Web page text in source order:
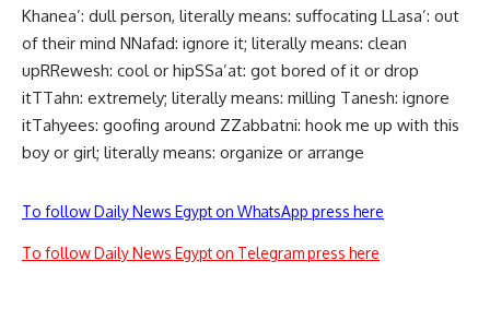
Khanea’: dull person, literally means: suffocating LLasa’: out
of their mind NNafad: ignore it; literally means: clean
upRRewesh: cool or hipSSa’at: got bored of it or drop
itTTahn: extremely; literally means: milling Tanesh: ignore
itTahyees: goofing around ZZabbatni: hook me up with this
boy or girl; literally means: organize or arrange
To follow Daily News Egypt on WhatsApp press here
To follow Daily News Egypt on Telegram press here